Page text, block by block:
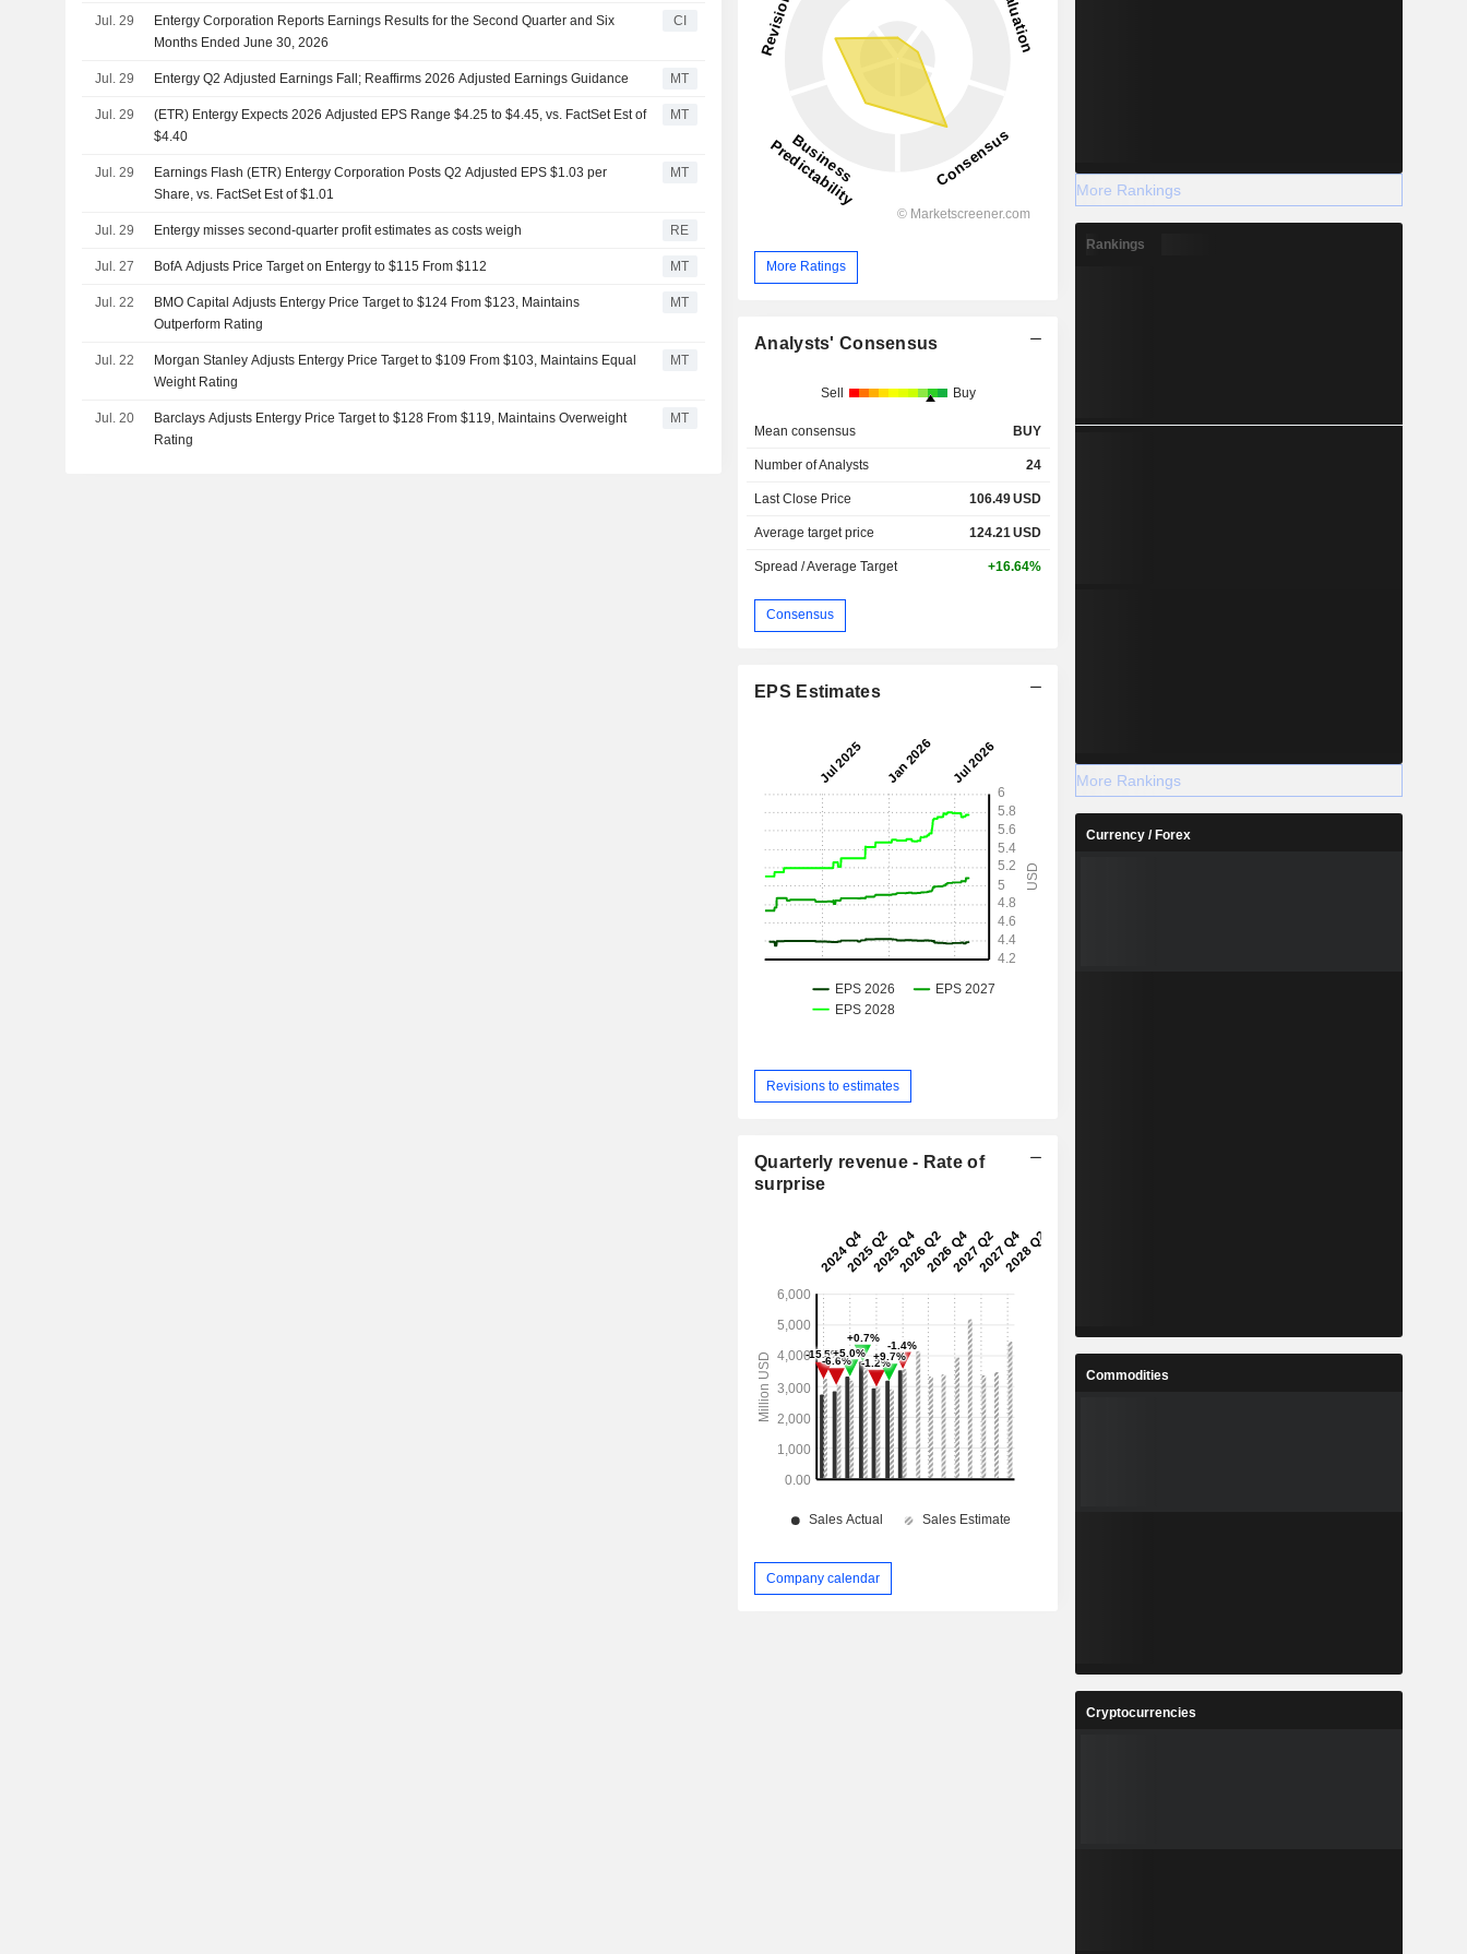
Jul. 29
Entergy Corporation Reports Earnings Results for the Second Quarter and Six
Months Ended June 30, 2026
CI
Jul. 29 Entergy Q2 Adjusted Earnings Fall; Reaffirms 2026 Adjusted Earnings Guidance MT
Jul. 29
(ETR) Entergy Expects 2026 Adjusted EPS Range $4.25 to $4.45, vs. FactSet Est of
$4.40
MT
Jul. 29
Earnings Flash (ETR) Entergy Corporation Posts Q2 Adjusted EPS $1.03 per
Share, vs. FactSet Est of $1.01
MT
Jul. 29 Entergy misses second-quarter profit estimates as costs weigh RE
Jul. 27 BofA Adjusts Price Target on Entergy to $115 From $112 MT
Jul. 22
BMO Capital Adjusts Entergy Price Target to $124 From $123, Maintains
Outperform Rating
MT
Jul. 22
Morgan Stanley Adjusts Entergy Price Target to $109 From $103, Maintains Equal
Weight Rating
MT
Jul. 20
Barclays Adjusts Entergy Price Target to $128 From $119, Maintains Overweight
Rating
MT
More Ratings
Analysts' Consensus
Sell Buy
Mean consensus BUY
Number of Analysts 24
Last Close Price 106.49USD
Average target price 124.21 USD
Spread / Average Target +16.64%
Consensus
EPS Estimates
Revisions to estimates
Quarterly revenue - Rate of
surprise
Company calendar
More Rankings
Rankings
More Rankings
Currency / Forex
Commodities
Cryptocurrencies